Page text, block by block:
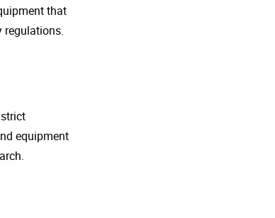
that
regulations.
equipment